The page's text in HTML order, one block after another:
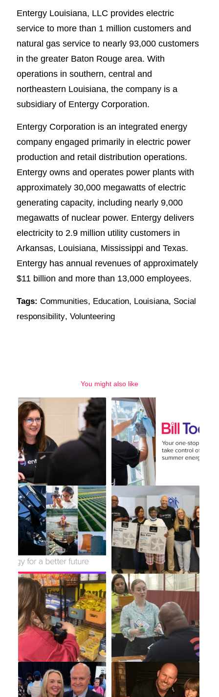
Entergy Louisiana, LLC provides electric
service to more than 1 million customers and
natural gas service to nearly 93,000 customers
in the greater Baton Rouge area. With
operations in southern, central and
northeastern Louisiana, the company is a
subsidiary of Entergy Corporation.
Entergy Corporation is an integrated energy
company engaged primarily in electric power
production and retail distribution operations.
Entergy owns and operates power plants with
approximately 30,000 megawatts of electric
generating capacity, including nearly 9,000
megawatts of nuclear power. Entergy delivers
electricity to 2.9 million utility customers in
Arkansas, Louisiana, Mississippi and Texas.
Entergy has annual revenues of approximately
$11 billion and more than 13,000 employees.
Tags: Communities, Education, Louisiana, Social
responsibility, Volunteering
You might also like